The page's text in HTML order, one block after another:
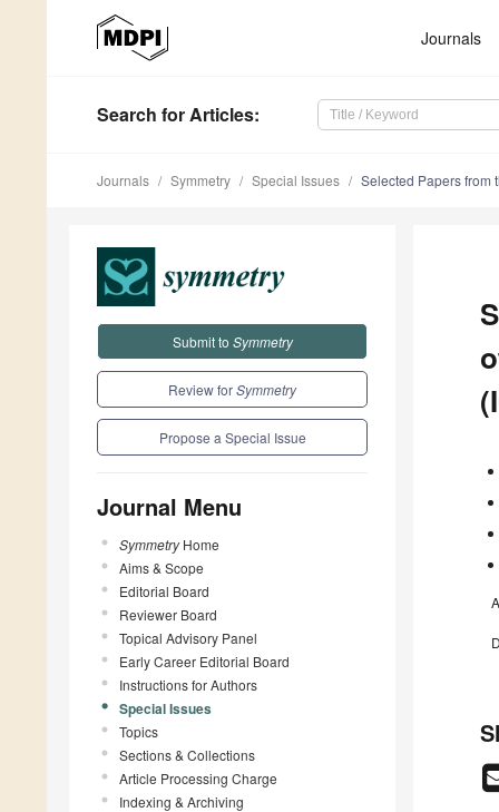
Journals
Search for Articles:
Journals Symmetry Special Issues Selected Papers from
Submit to Symmetry
Review forSymmetry
Propose a Special Issue
Journal Menu
SymmetryHome
Aims & Scope
Editorial Board
Reviewer Board
Topical Advisory Panel
Early Career Editorial Board
Instructions for Authors
Special Issues
Topics
Sections & Collections
Article Processing Charge
Indexing & Archiving